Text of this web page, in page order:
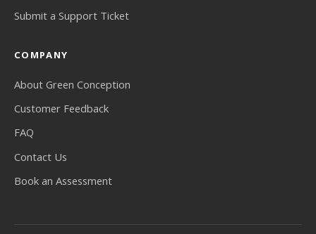
Submit a Support Ticket
COMPANY
About Green Conception
Customer Feedback
FAQ
Contact Us
Book an Assessment